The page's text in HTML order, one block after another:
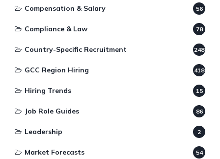
Compensation & Salary 56
Compliance & Law 78
Country-Specific Recruitment 248
GCC Region Hiring 418
Hiring Trends 15
Job Role Guides 86
Leadership 2
Market Forecasts 54